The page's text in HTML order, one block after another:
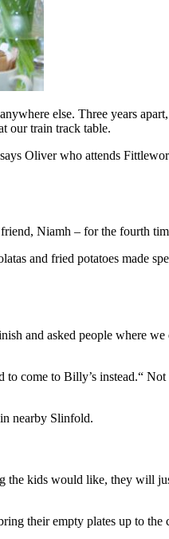
else. Three years
our train track table.
Oliver who attends
Niamh – for the fourth
and fried potatoes made
and asked people where
come to Billy’s instead.“
nearby Slinfold.
kids would like, they will
their empty plates up to